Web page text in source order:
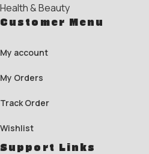
Health & Beauty
Customer Menu
My account
My Orders
Track Order
Wishlist
Support Links